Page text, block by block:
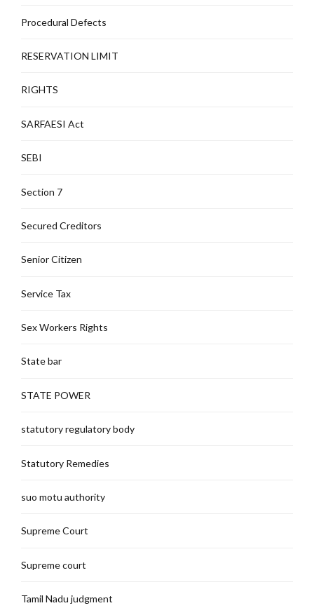
Procedural Defects
RESERVATION LIMIT
RIGHTS
SARFAESI Act
SEBI
Section 7
Secured Creditors
Senior Citizen
Service Tax
Sex Workers Rights
State bar
STATE POWER
statutory regulatory body
Statutory Remedies
suo motu authority
Supreme Court
Supreme court
Tamil Nadu judgment